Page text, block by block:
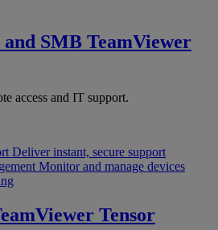
and SMB TeamViewer
access and IT support.
Deliver instant, secure support
Monitor and manage devices
Tensor